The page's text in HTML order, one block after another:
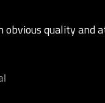
obvious quality and